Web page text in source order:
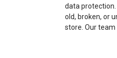
data
old, broken, or
store. Our team